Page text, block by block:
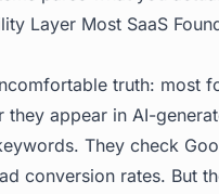
Layer Most SaaS
truth: most
they appear in AI-
They check
conversion rates. But